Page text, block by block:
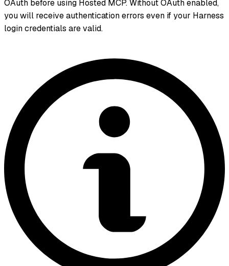
OAuth before using Hosted MCP. Without OAuth enabled,
you will receive authentication errors even if your Harness
login credentials are valid.